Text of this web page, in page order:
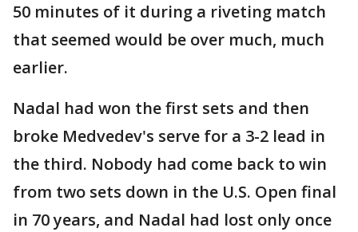
50 minutes of it during a riveting match
that seemed would be over much, much
earlier.
Nadal had won the first sets and then
broke Medvedev's serve for a 3-2 lead in
the third. Nobody had come back to win
from two sets down in the U.S. Open final
in 70 years, and Nadal had lost only once